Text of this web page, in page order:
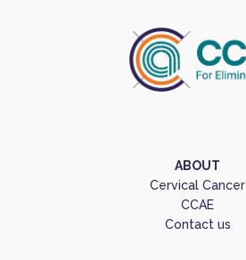
ABOUT
Cervical Cancer
CCAE
Contact us